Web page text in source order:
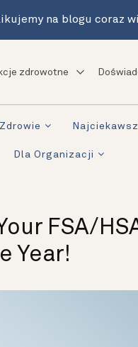
na blogu coraz
zdrowotne
Zdrowie
Dla Organizacji
FSA/
Year!